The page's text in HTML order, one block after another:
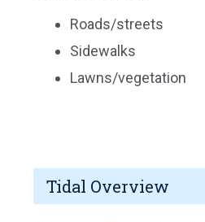
Roads/streets
Sidewalks
Lawns/vegetation
Tidal Overview